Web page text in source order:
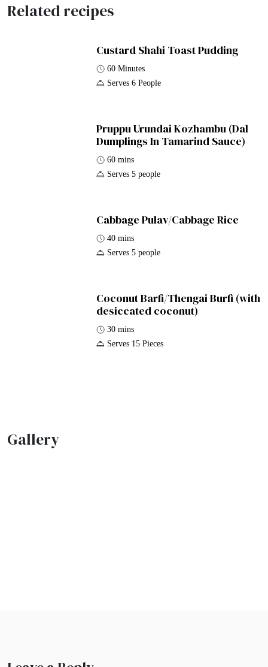
Related recipes
Custard Shahi Toast Pudding
60 Minutes
Serves 6 People
Pruppu Urundai Kozhambu (Dal
Dumplings In Tamarind Sauce)
60 mins
Serves 5 people
Cabbage Pulav/Cabbage Rice
40 mins
Serves 5 people
Coconut Barfi/Thengai Burfi (with
desiccated coconut)
30 mins
Serves 15 Pieces
Gallery